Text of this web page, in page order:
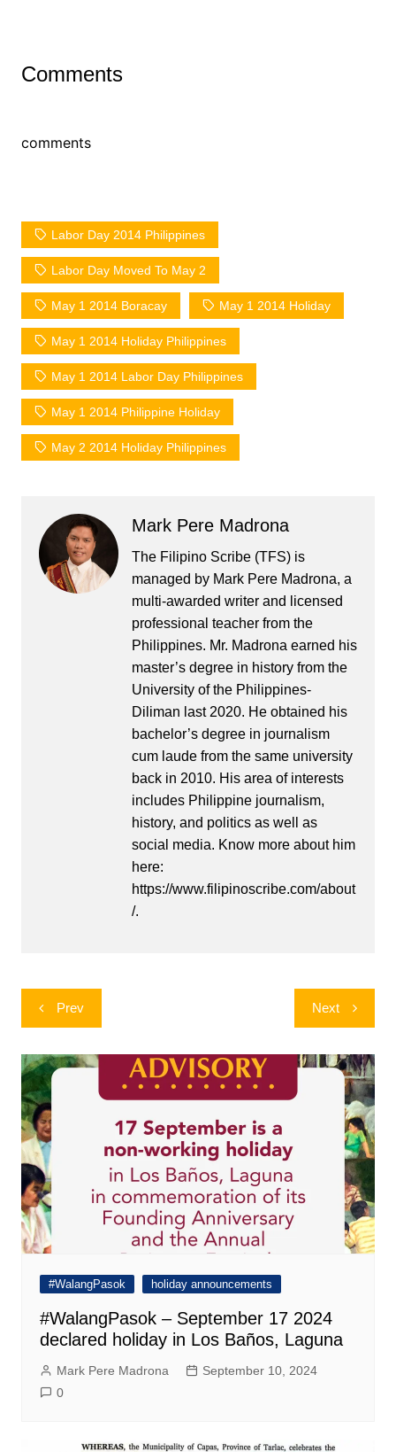
Comments
comments
Labor Day 2014 Philippines
Labor Day Moved To May 2
May 1 2014 Boracay May 1 2014 Holiday
May 1 2014 Holiday Philippines
May 1 2014 Labor Day Philippines
May 1 2014 Philippine Holiday
May 2 2014 Holiday Philippines
Mark Pere Madrona
The Filipino Scribe (TFS) is
managed by Mark Pere Madrona, a
multi-awarded writer and licensed
professional teacher from the
Philippines. Mr. Madrona earned his
master’s degree in history from the
University of the Philippines-
Diliman last 2020. He obtained his
bachelor’s degree in journalism
cum laude from the same university
back in 2010. His area of interests
includes Philippine journalism,
history, and politics as well as
social media. Know more about him
here:
https://www.filipinoscribe.com/about
/.
Post
navigation
Prev Next
#WalangPasok holiday announcements
#WalangPasok – September 17 2024
declared holiday in Los Baños, Laguna
Mark Pere Madrona
September 10, 2024
0